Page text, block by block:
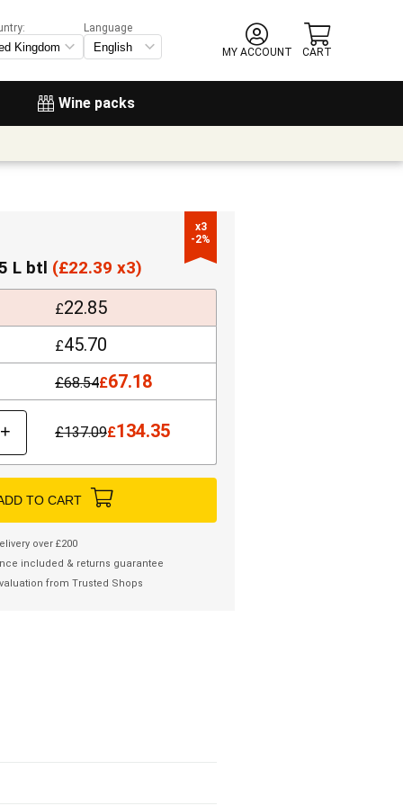
Wine packs
Language
MY ACCOUNT
CART
x3
-2%
L btl (£22.39 x3)
£22.85
£45.70
£68.54£67.18
+ £137.09£134.35
TO CART
over £200
included & returns guarantee
from Trusted Shops